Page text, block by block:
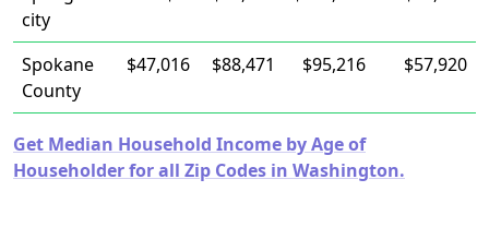
city
Spokane
County
$47,016 $88,471 $95,216 $57,920
Get Median Household Income by Age of
Householder for all Zip Codes in Washington.